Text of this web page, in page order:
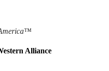
Alliance